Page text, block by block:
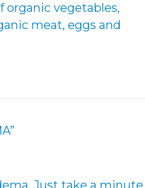
organic vegetables,
meat, eggs and
Just take a